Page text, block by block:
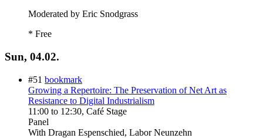
Moderated by Eric Snodgrass
* Free
Sun, 04.02.
#51 bookmark
Growing a Repertoire: The Preservation of Net Art as
Resistance to Digital Industrialism
11:00 to 12:30, Café Stage
Panel
With Dragan Espenschied, Labor Neunzehn